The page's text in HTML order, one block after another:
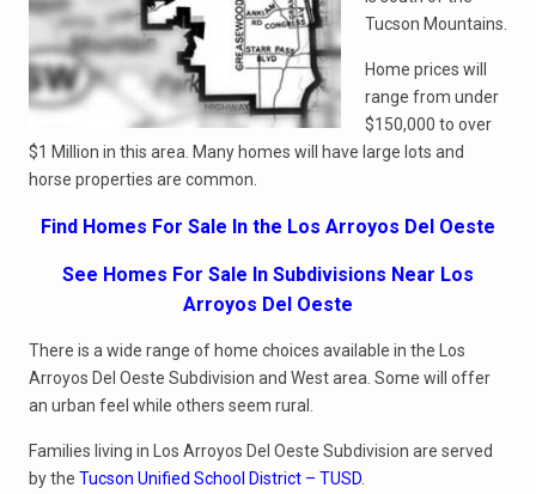
Tucson Mountains.
Home prices will
range from under
$150,000 to over
$1 Million in this area. Many homes will have large lots and
horse properties are common.
Find Homes For Sale In the Los Arroyos Del Oeste
See Homes For Sale In Subdivisions Near Los
Arroyos Del Oeste
There is a wide range of home choices available in the Los
Arroyos Del Oeste Subdivision and West area. Some will offer
an urban feel while others seem rural.
Families living in Los Arroyos Del Oeste Subdivision are served
by the Tucson Unified School District – TUSD